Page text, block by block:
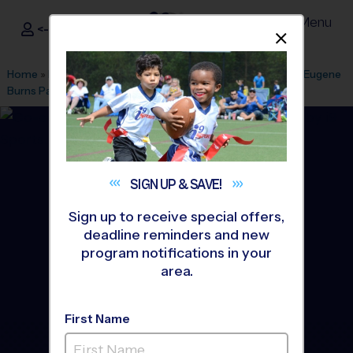
i9Sports ®
<- Sign In Menu
Home » Find A Program » Indianapolis»League Office 516
Eugene
Burns Park
»Flag Football»League 2026 Fall
Geist & Lawrence - Flag
SIGN UP &SAVE!
Sign up to receive special offers,
deadline reminders and new
program notifications in your
area.
First Name